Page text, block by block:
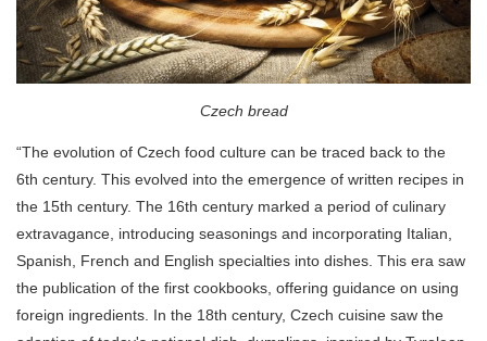
Czech bread
“The evolution of Czech food culture can be traced back to the
6th century. This evolved into the emergence of written recipes in
the 15th century. The 16th century marked a period of culinary
extravagance, introducing seasonings and incorporating Italian,
Spanish, French and English specialties into dishes. This era saw
the publication of the first cookbooks, offering guidance on using
foreign ingredients. In the 18th century, Czech cuisine saw the